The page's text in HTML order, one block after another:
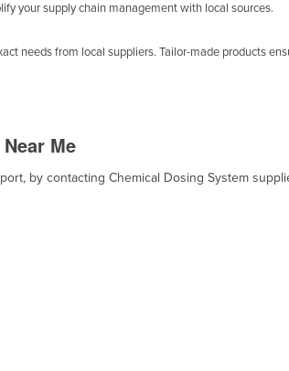
your supply chain management with local sources.
needs from local suppliers. Tailor-made products
Me
by contacting Chemical Dosing System